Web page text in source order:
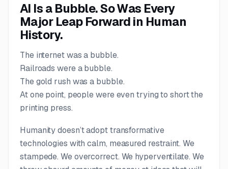
AI Is a Bubble. So Was Every
Major Leap Forward in Human
History.
The internet was a bubble.
Railroads were a bubble.
The gold rush was a bubble.
At one point, people were even trying to short the
printing press.
Humanity doesn’t adopt transformative
technologies with calm, measured restraint. We
stampede. We overcorrect. We hyperventilate. We